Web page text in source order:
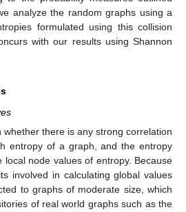
analyze the random graphs using a
formulated using this collision
with our results using Shannon
whether there is any strong correlation
entropy of a graph, and the entropy
local node values of entropy. Because
involved in calculating global values
to graphs of moderate size, which
of real world graphs such as the